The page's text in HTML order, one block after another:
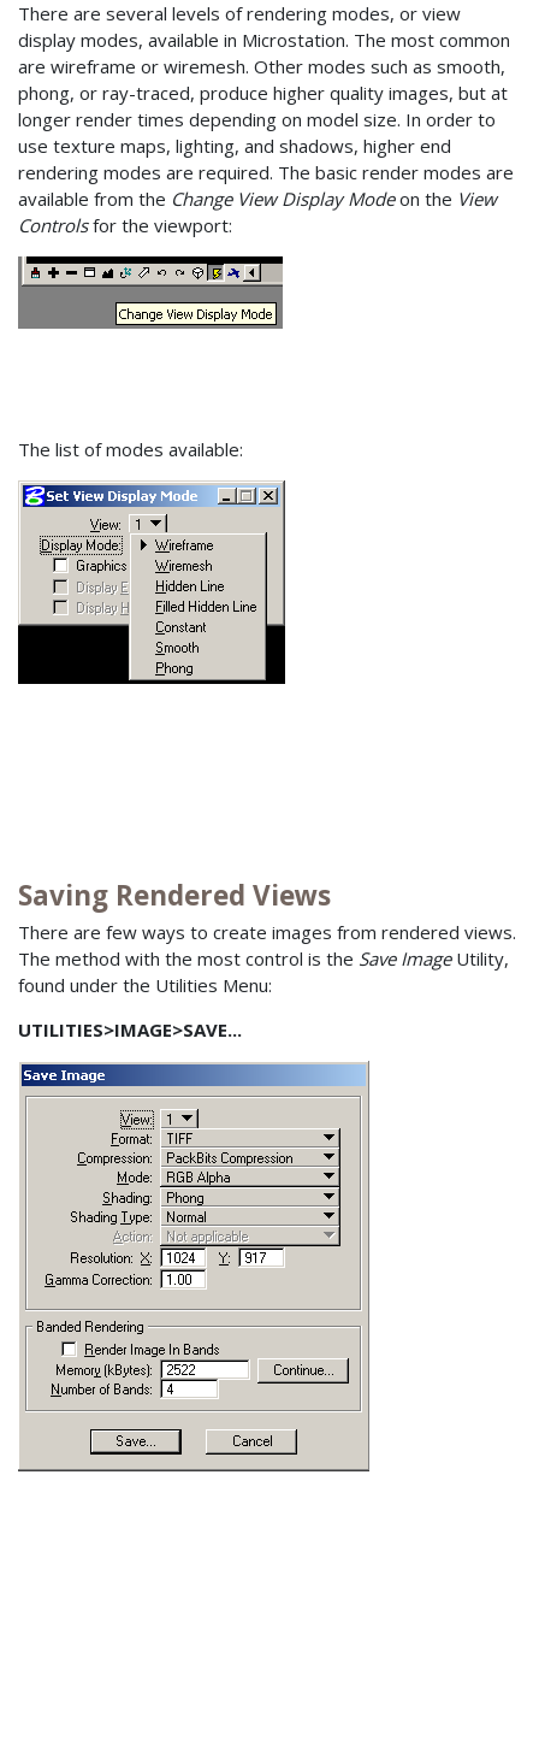
There are several levels of rendering modes, or view
display modes, available in Microstation. The most common
are wireframe or wiremesh. Other modes such as smooth,
phong, or ray-traced, produce higher quality images, but at
longer render times depending on model size. In order to
use texture maps, lighting, and shadows, higher end
rendering modes are required. The basic render modes are
available from the Change View Display Modeon the View
Controlsfor the viewport:
The list of modes available:
Saving Rendered Views
There are few ways to create images from rendered views.
The method with the most control is the Save ImageUtility,
found under the Utilities Menu:
UTILITIES>IMAGE>SAVE...